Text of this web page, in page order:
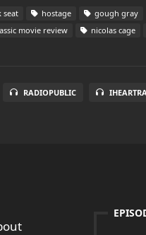
seat hostage gough gray
movie review nicolas cage
RADIOPUBLIC